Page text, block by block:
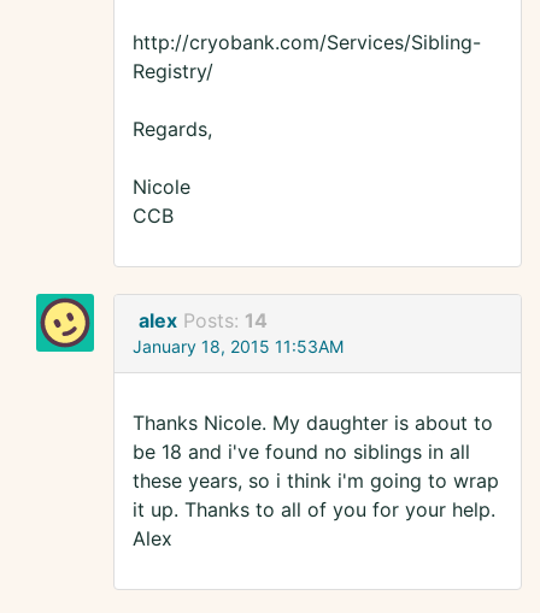
http://cryobank.com/Services/Sibling-
Registry/
Regards,
Nicole
CCB
alex Posts: 14
January 18, 2015 11:53AM
Thanks Nicole. My daughter is about to
be 18 and i've found no siblings in all
these years, so i think i'm going to wrap
it up. Thanks to all of you for your help.
Alex